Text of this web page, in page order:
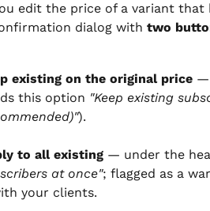
edit the price of a variant that
dialog with two
existing on the original price —
this option "Keep existing
).
to all existing — under the
at once"; flagged as a
your clients.